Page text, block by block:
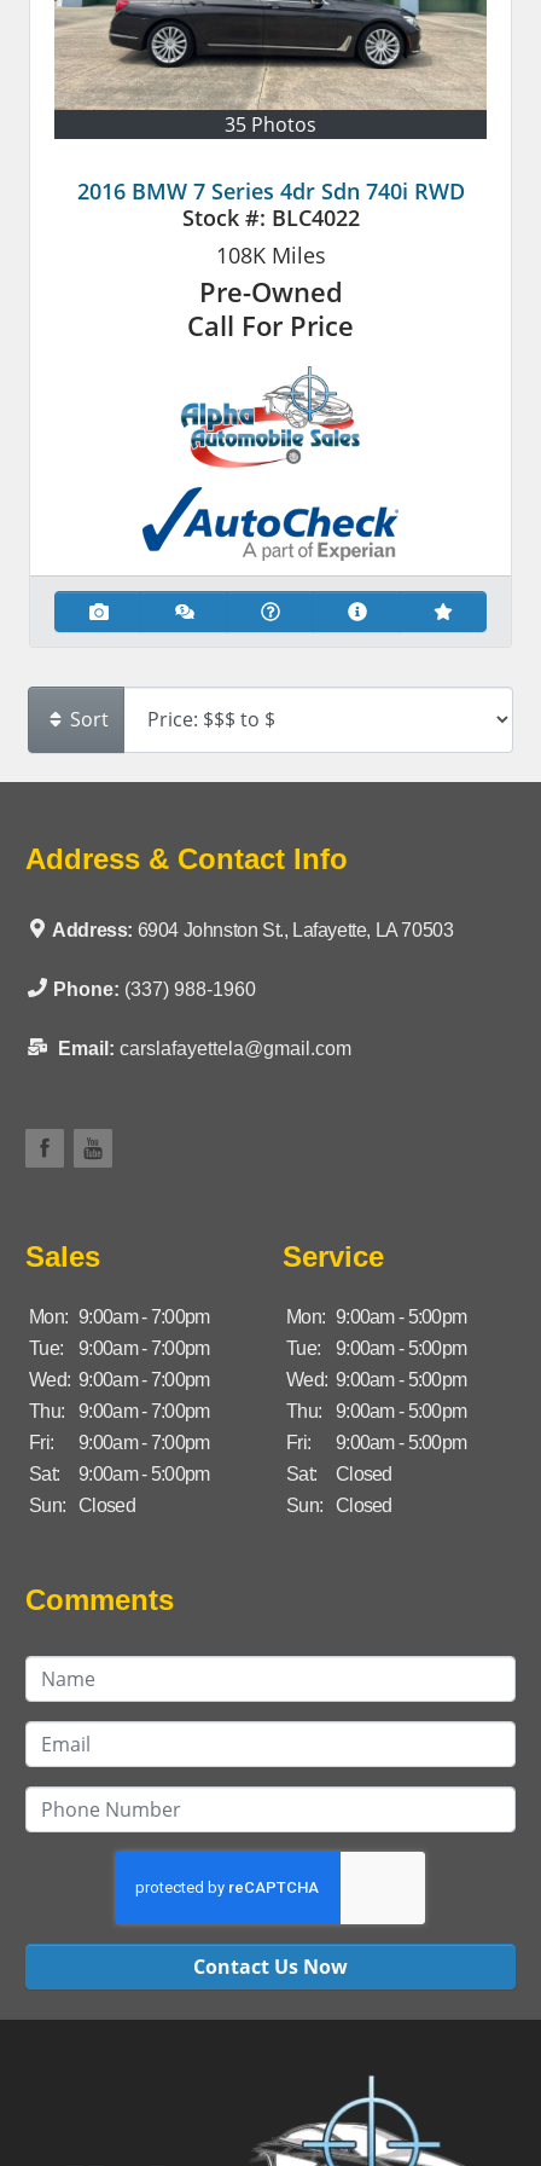
35 Photos
2016 BMW 7 Series 4dr Sdn 740i RWD
Stock #: BLC4022
108KMiles
Pre-Owned
Call For Price
Sort
Address & Contact Info
Address: 6904 Johnston St., Lafayette, LA 70503
Phone: (337) 988-1960
Email: carslafayettela@gmail.com
Sales
Mon: 9:00am - 7:00pm
Tue:
9:00am - 7:00pm
Wed: 9:00am - 7:00pm
Thu:
9:00am - 7:00pm
Fri:
9:00am - 7:00pm
Sat:
9:00am - 5:00pm
Sun:
Closed
Service
Mon: 9:00am - 5:00pm
Tue:
9:00am - 5:00pm
Wed: 9:00am - 5:00pm
Thu:
9:00am - 5:00pm
Fri:
9:00am - 5:00pm
Sat:
Closed
Sun:
Closed
Comments
Contact Us Now